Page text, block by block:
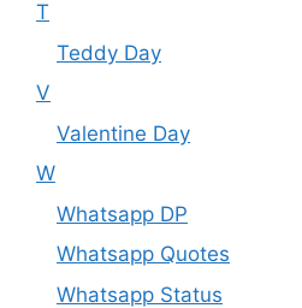
T
Teddy Day
V
Valentine Day
W
Whatsapp DP
Whatsapp Quotes
Whatsapp Status